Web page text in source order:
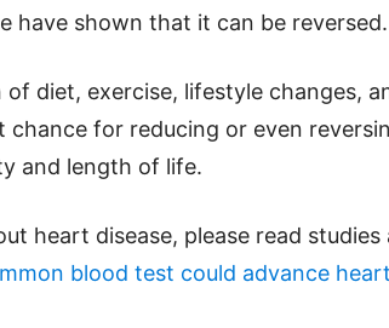
have shown that it can be reversed.
of diet, exercise, lifestyle changes,
chance for reducing or even
and length of life.
heart disease, please read studies
blood test could advance